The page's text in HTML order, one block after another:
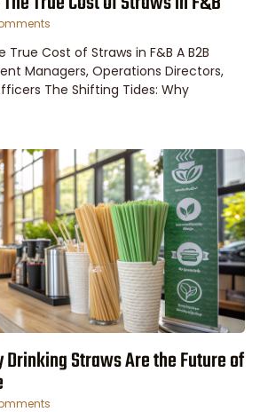
True Cost of Straws in F&B A B2B
Managers, Operations Directors,
The Shifting Tides: Why
Straws Are the Future of